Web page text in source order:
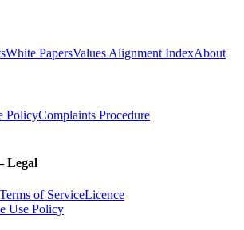
White PapersValues Alignment IndexAbout
PolicyComplaints Procedure
Legal
of ServiceLicence
Use Policy